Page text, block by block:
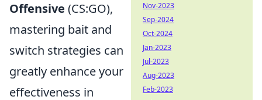
Offensive (CS:GO),
mastering bait and
switch strategies can
greatly enhance your
effectiveness in
Nov-2023
Sep-2024
Oct-2024
Jan-2023
Jul-2023
Aug-2023
Feb-2023